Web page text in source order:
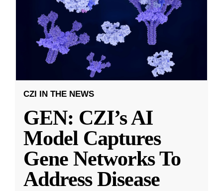
CZI IN THE NEWS
GEN: CZI’s AI
Model Captures
Gene Networks To
Address Disease